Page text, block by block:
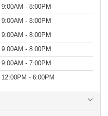
9:00AM - 8:00PM
9:00AM - 8:00PM
9:00AM - 8:00PM
9:00AM - 8:00PM
9:00AM - 7:00PM
12:00PM - 6:00PM